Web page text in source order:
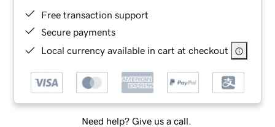
Free transaction support
Secure payments
Local currency available in cart at checkout
Need help? Give us a call.